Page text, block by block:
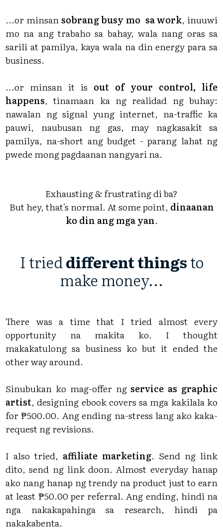
...or minsansobrang busy mo sa work, inuuwi
mo na ang trabaho sa bahay, wala nang oras sa
sarili at pamilya, kaya wala na din energy para sa
business.
...or minsan it is out of your control, life
happens, tinamaan ka ng realidad ng buhay:
nawalan ng signal yung internet, na-traffic ka
pauwi, naubusan ng gas, may nagkasakit sa
pamilya, na-short ang budget - parang lahat ng
pwede mong pagdaanan nangyari na.
Exhausting & frustrating di ba?
But hey, that's normal. At some point, dinaanan
ko din ang mga yan.
I trieddifferent thingsto
make money...
There was a time that I tried almost every
opportunity na makita ko. I thought
makakatulong sa business ko but it ended the
other way around.
Sinubukan ko mag-offer ngservice as graphic
artist, designing ebook covers sa mga kakilala ko
for ₱500.00. Ang ending na-stress lang ako kaka-
request ng revisions.
I also tried, affiliate marketing. Send ng link
dito, send ng link doon. Almost everyday hanap
ako nang hanap ng trendy na product just to earn
at least ₱50.00 per referral. Ang ending, hindi na
nga nakakapahinga sa research, hindi pa
nakakabenta.